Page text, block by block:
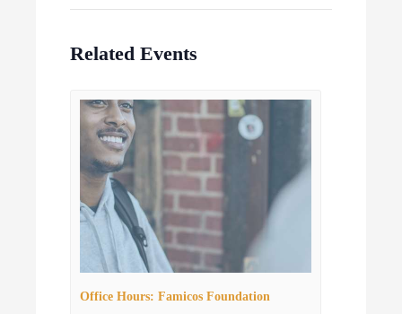
Related Events
Office Hours: Famicos Foundation